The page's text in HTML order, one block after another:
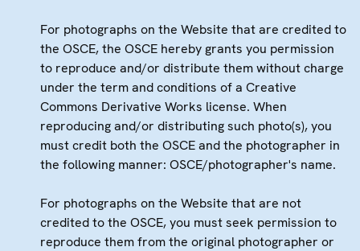
For photographs on the Website that are credited to
the OSCE, the OSCE hereby grants you permission
to reproduce and/or distribute them without charge
under the term and conditions of a Creative
Commons Derivative Works license. When
reproducing and/or distributing such photo(s), you
must credit both the OSCE and the photographer in
the following manner: OSCE/photographer's name.
For photographs on the Website that are not
credited to the OSCE, you must seek permission to
reproduce them from the original photographer or